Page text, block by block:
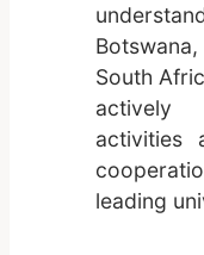
South
actively
activities
leading